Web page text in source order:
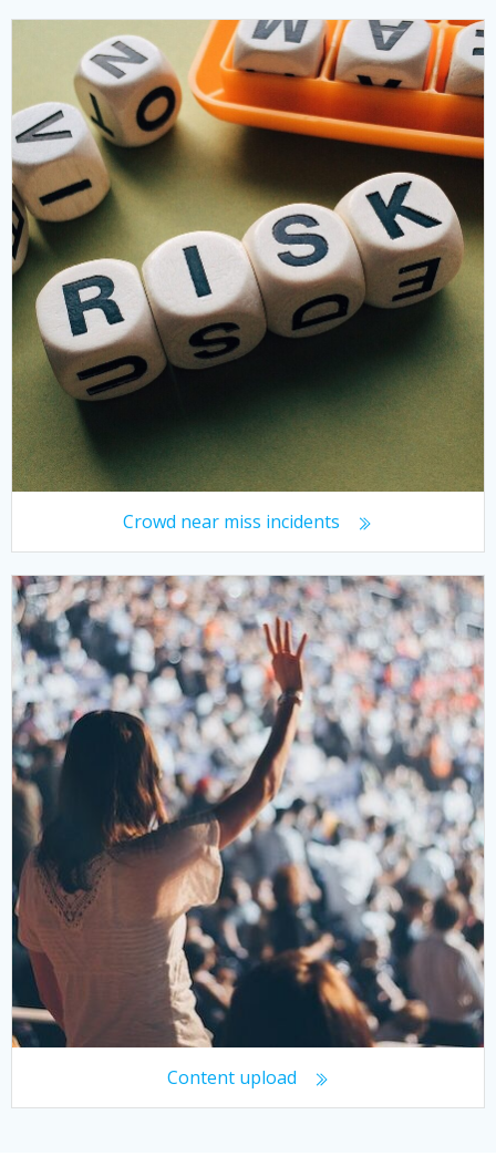
Crowd near miss incidents
Content upload